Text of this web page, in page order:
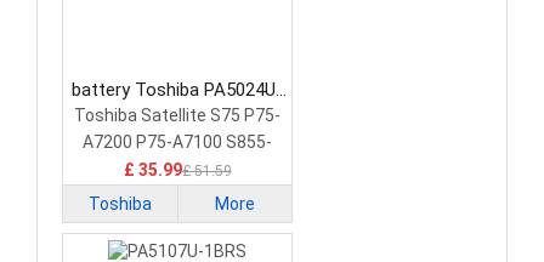
battery Toshiba PA5024U-
1BRS Laptop Battery
Toshiba Satellite S75 P75-
A7200 P75-A7100 S855-
S5378
£ 35.99£ 51.59
Toshiba More